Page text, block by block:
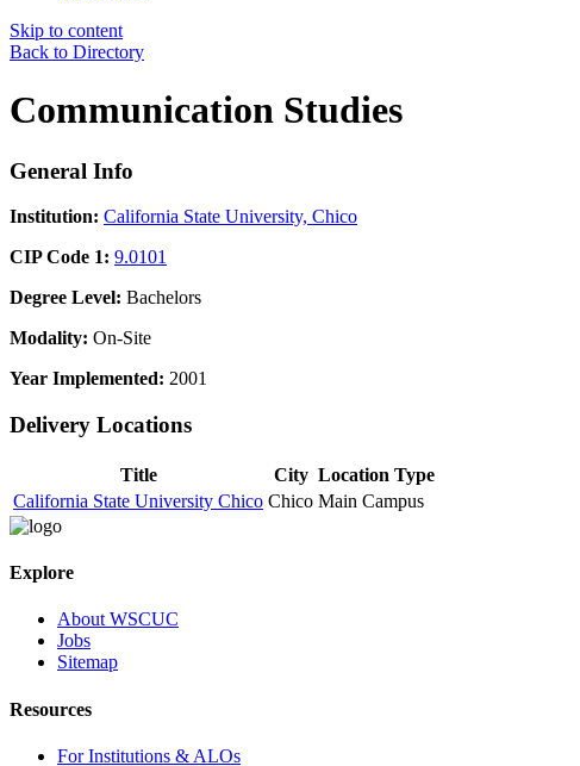
Skip to content
Back to Directory
Communication Studies
General Info
Institution: California State University, Chico
CIP Code 1: 9.0101
Degree Level: Bachelors
Modality: On-Site
Year Implemented: 2001
Delivery Locations
Title City Location Type
California State University Chico Chico Main Campus
Explore
About WSCUC
Jobs
Sitemap
Resources
For Institutions & ALOs